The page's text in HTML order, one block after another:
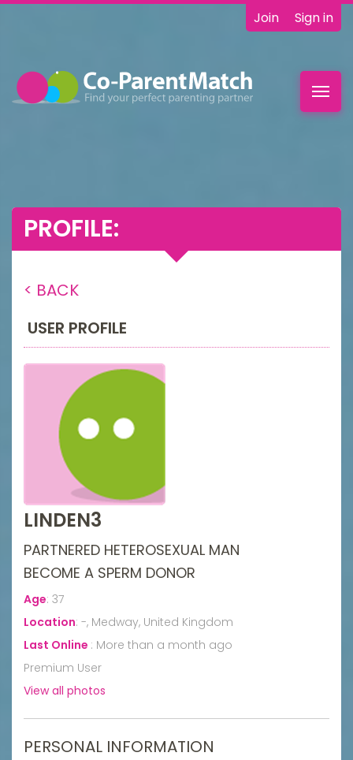
Join Sign in
PROFILE:
< BACK
USER PROFILE
LINDEN3
PARTNERED HETEROSEXUAL MAN
BECOME A SPERM DONOR
Age: 37
Location: -, Medway, United Kingdom
Last Online : More than a month ago
Premium User
View all photos
PERSONAL INFORMATION